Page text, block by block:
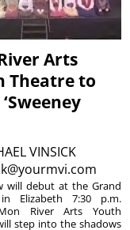
Arts
Theatre to
VINSICK
will debut at the Grand
Elizabeth 7:30 p.m.
River Arts Youth
step into the shadows